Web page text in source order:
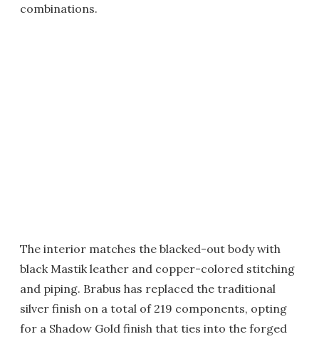
combinations.
The interior matches the blacked-out body with
black Mastik leather and copper-colored stitching
and piping. Brabus has replaced the traditional
silver finish on a total of 219 components, opting
for a Shadow Gold finish that ties into the forged